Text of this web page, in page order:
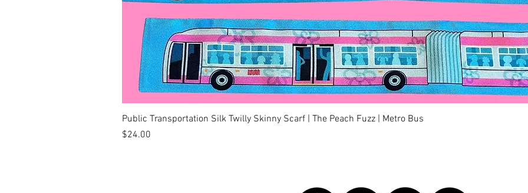
Quick View
Public Transportation Silk Twilly Skinny Scarf | The Peach Fuzz | Metro Bus
Price
$24.00